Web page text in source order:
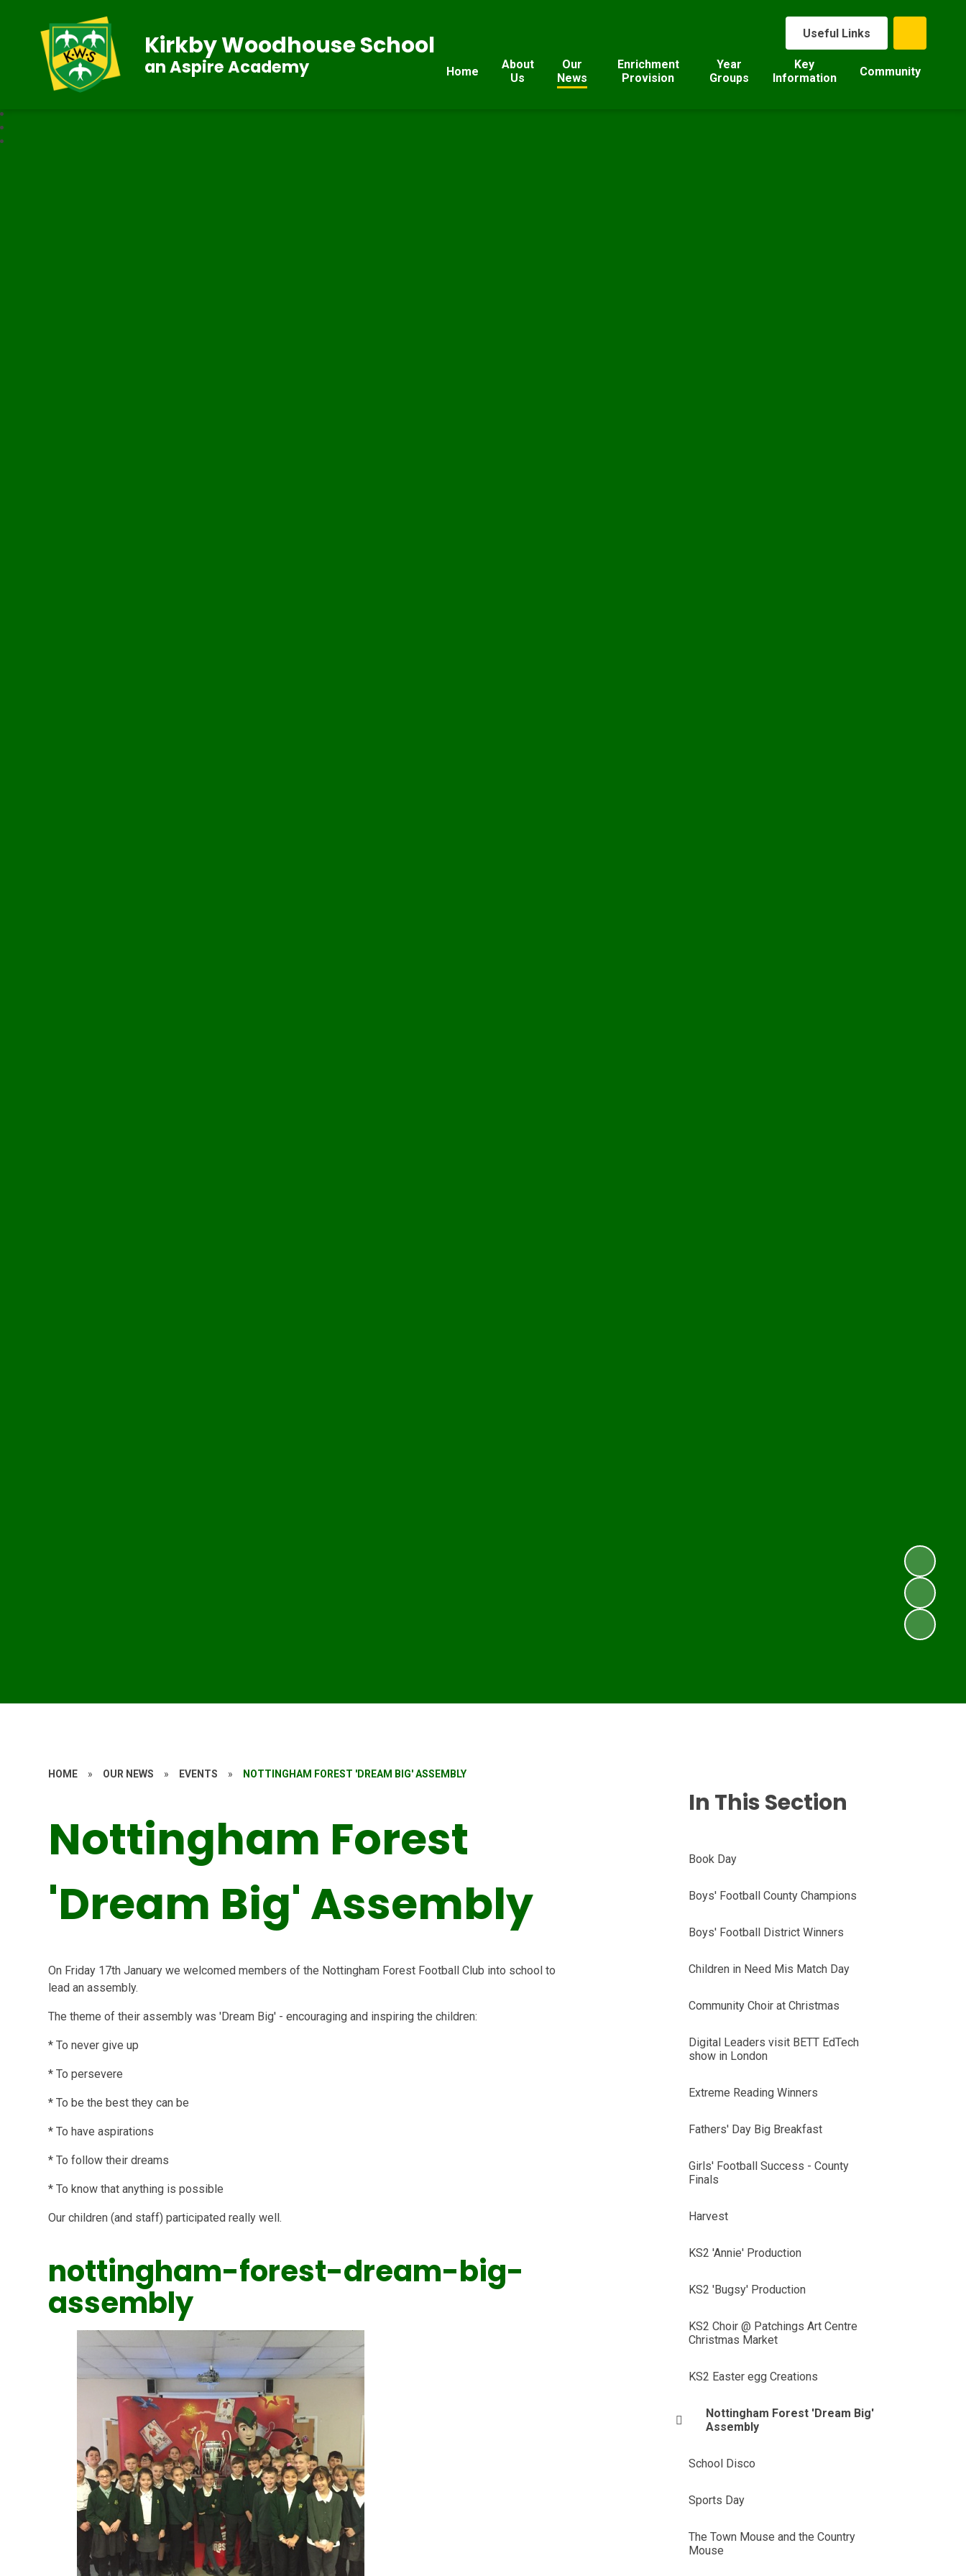
Useful Links
Home
About
Us
Our
News
Enrichment
Provision
Year
Groups
Key
Information
Community
Kirkby Woodhouse School
an Aspire Academy
HOME » OUR NEWS » EVENTS » NOTTINGHAM FOREST 'DREAM BIG' ASSEMBLY
Nottingham Forest
'Dream Big' Assembly
On Friday 17th January we welcomed members of the Nottingham Forest Football Club into school to
lead an assembly.
The theme of their assembly was 'Dream Big' - encouraging and inspiring the children:
* To never give up
* To persevere
* To be the best they can be
* To have aspirations
* To follow their dreams
* To know that anything is possible
Our children (and staff) participated really well.
nottingham-forest-dream-big-
assembly
In This Section
Book Day
Boys' Football County Champions
Boys' Football District Winners
Children in Need Mis Match Day
Community Choir at Christmas
Digital Leaders visit BETT EdTech
show in London
Extreme Reading Winners
Fathers' Day Big Breakfast
Girls' Football Success - County
Finals
Harvest
KS2 'Annie' Production
KS2 'Bugsy' Production
KS2 Choir @ Patchings Art Centre
Christmas Market
KS2 Easter egg Creations
Nottingham Forest 'Dream Big'
Assembly
School Disco
Sports Day
The Town Mouse and the Country
Mouse